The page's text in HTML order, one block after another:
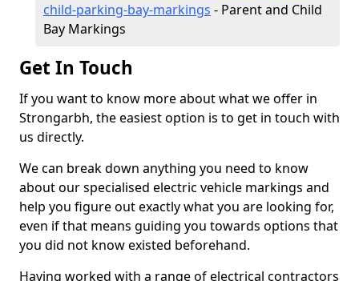
child-parking-bay-markings - Parent and Child
Bay Markings
Get In Touch
If you want to know more about what we offer in
Strongarbh, the easiest option is to get in touch with
us directly.
We can break down anything you need to know
about our specialised electric vehicle markings and
help you figure out exactly what you are looking for,
even if that means guiding you towards options that
you did not know existed beforehand.
Having worked with a range of electrical contractors